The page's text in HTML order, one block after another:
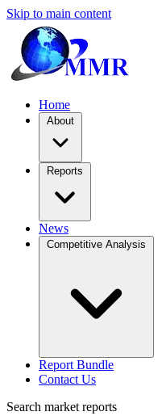
Skip to main content
Home
About
Reports
News
Competitive Analysis
Report Bundle
Contact Us
Search market reports